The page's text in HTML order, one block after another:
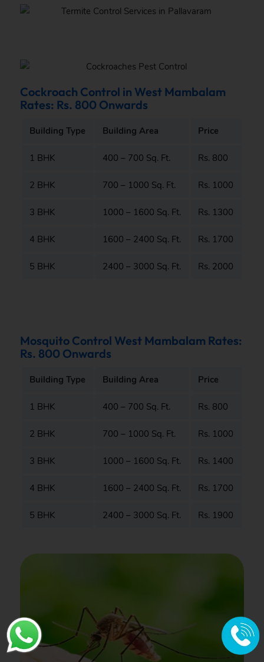
Cockroach Control in West Mambalam
Rates: Rs. 800 Onwards
Building Type Building Area Price
1 BHK 400 – 700 Sq. Ft. Rs. 800
2 BHK 700 – 1000 Sq. Ft. Rs. 1000
3 BHK 1000 – 1600 Sq. Ft. Rs. 1300
4 BHK 1600 – 2400 Sq. Ft. Rs. 1700
5 BHK 2400 – 3000 Sq. Ft. Rs. 2000
Mosquito Control West Mambalam Rates:
Rs. 800 Onwards
Building Type Building Area Price
1 BHK 400 – 700 Sq. Ft. Rs. 800
2 BHK 700 – 1000 Sq. Ft. Rs. 1000
3 BHK 1000 – 1600 Sq. Ft. Rs. 1400
4 BHK 1600 – 2400 Sq. Ft. Rs. 1700
5 BHK 2400 – 3000 Sq. Ft. Rs. 1900